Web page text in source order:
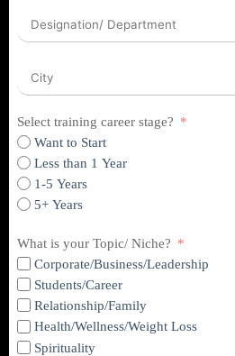
Select training career stage?
Want to Start
Less than 1 Year
1-5 Years
5+ Years
What is your Topic/ Niche?
Corporate/Business/Leadership
Students/Career
Relationship/Family
Health/Wellness/Weight Loss
Spirituality